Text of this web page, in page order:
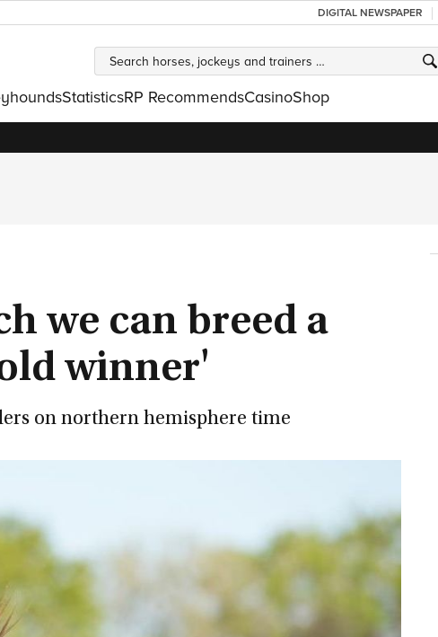
DIGITAL NEWSPAPER
StatisticsRP RecommendsCasinoShop
we can breed a
winner'
on northern hemisphere time